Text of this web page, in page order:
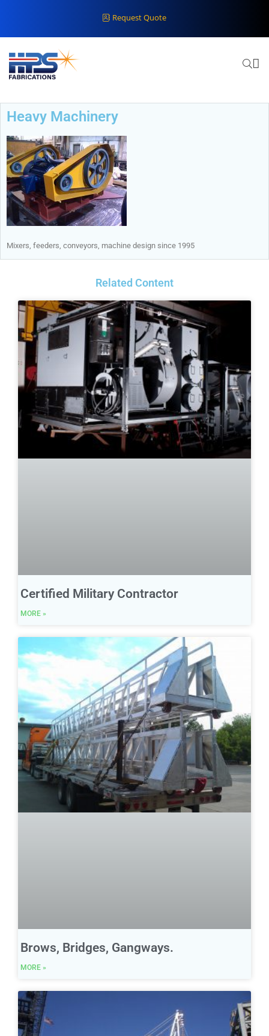
Request Quote
Heavy Machinery
Mixers, feeders, conveyors, machine design since 1995
Related Content
Certified Military Contractor
MORE »
Brows, Bridges, Gangways.
MORE »